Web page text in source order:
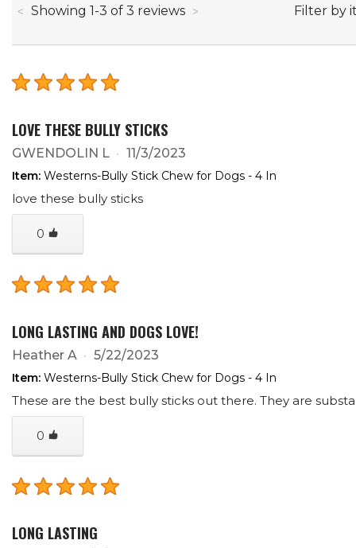
Showing 1 -through
3 of 3 reviews Filter by
LOVE THESE BULLY STICKS
GWENDOLIN L 11/3/2023
Item: Westerns-Bully Stick Chew for Dogs - 4 In
love these bully sticks
0
LONG LASTING AND DOGS LOVE!
Heather A 5/22/2023
Item: Westerns-Bully Stick Chew for Dogs - 4 In
These are the best bully sticks out there. They are
0
LONG LASTING